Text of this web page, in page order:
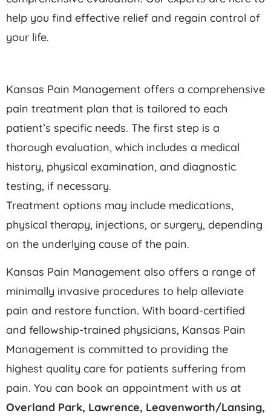
help you find effective relief and regain control of
your life.
Kansas Pain Management offers a comprehensive
pain treatment plan that is tailored to each
patient’s specific needs. The first step is a
thorough evaluation, which includes a medical
history, physical examination, and diagnostic
testing, if necessary.
Treatment options may include medications,
physical therapy, injections, or surgery, depending
on the underlying cause of the pain.
Kansas Pain Management also offers a range of
minimally invasive procedures to help alleviate
pain and restore function. With board-certified
and fellowship-trained physicians, Kansas Pain
Management is committed to providing the
highest quality care for patients suffering from
pain. You can book an appointment with us at
Overland Park, Lawrence, Leavenworth/Lansing,